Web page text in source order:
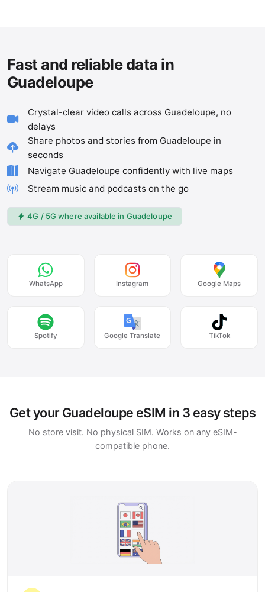
Fast and reliable data in
Guadeloupe
Crystal-clear video calls across Guadeloupe, no
delays
Share photos and stories from Guadeloupe in
seconds
Navigate Guadeloupe confidently with live maps
Stream music and podcasts on the go
4G / 5G where available in Guadeloupe
WhatsApp Instagram Google Maps
Spotify Google Translate TikTok
Get your Guadeloupe eSIM in 3 easy steps
No store visit. No physical SIM. Works on any eSIM-
compatible phone.